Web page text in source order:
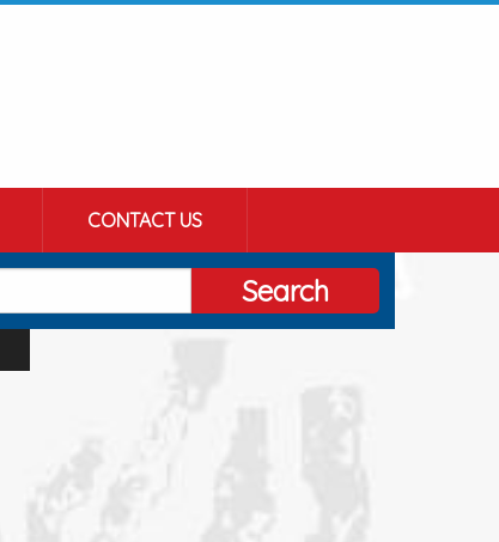
CONTACT US
Search